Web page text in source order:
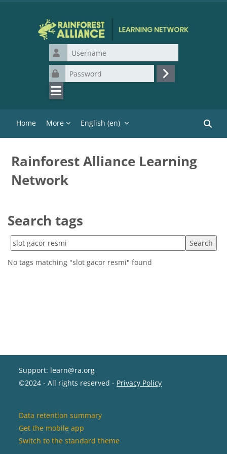
Username
Password
Log in
Home More English ‎(en)‎
Rainforest Alliance Learning
Network
Search tags
Search tags
No tags matching "slot gacor resmi" found
Support: learn@ra.org
©2024 - All rights reserved - Privacy Policy
Data retention summary
Get the mobile app
Switch to the standard theme